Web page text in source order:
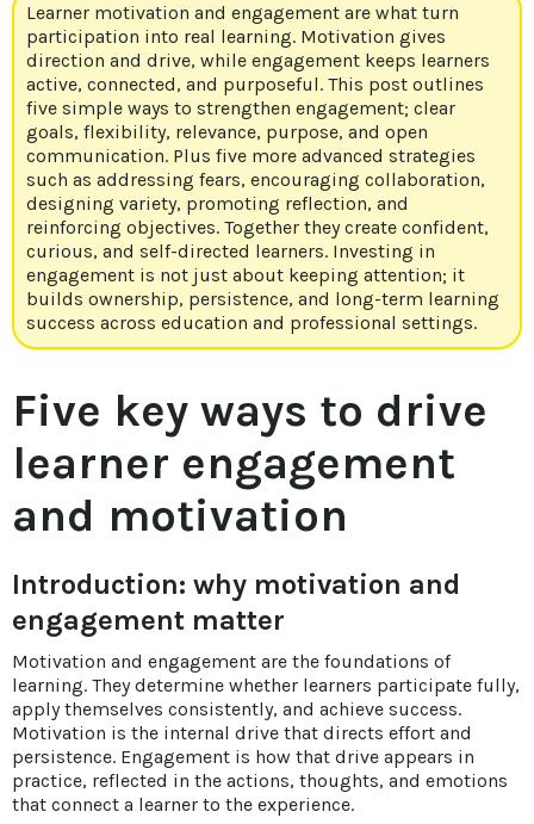
Learner motivation and engagement are what turn
participation into real learning. Motivation gives
direction and drive, while engagement keeps learners
active, connected, and purposeful. This post outlines
five simple ways to strengthen engagement; clear
goals, flexibility, relevance, purpose, and open
communication. Plus five more advanced strategies
such as addressing fears, encouraging collaboration,
designing variety, promoting reflection, and
reinforcing objectives. Together they create confident,
curious, and self-directed learners. Investing in
engagement is not just about keeping attention; it
builds ownership, persistence, and long-term learning
success across education and professional settings.
Five key ways to drive
learner engagement
and motivation
Introduction: why motivation and
engagement matter
Motivation and engagement are the foundations of
learning. They determine whether learners participate fully,
apply themselves consistently, and achieve success.
Motivation is the internal drive that directs effort and
persistence. Engagement is how that drive appears in
practice, reflected in the actions, thoughts, and emotions
that connect a learner to the experience.